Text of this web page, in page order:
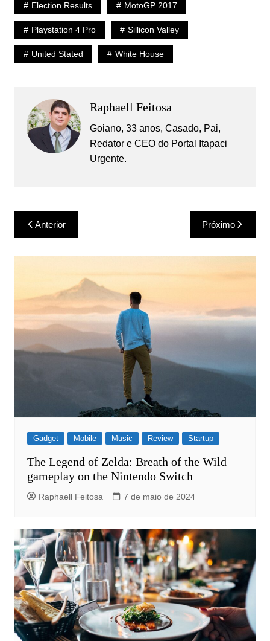
Election Results MotoGP 2017
Playstation 4 Pro Sillicon Valley
United Stated White House
Raphaell Feitosa
Goiano, 33 anos, Casado, Pai,
Redator e CEO do Portal Itapaci
Urgente.
Navegação
de
Post
Anterior Próximo
Gadget Mobile Music Review Startup
The Legend of Zelda: Breath of the Wild
gameplay on the Nintendo Switch
Raphaell Feitosa 7 de maio de 2024